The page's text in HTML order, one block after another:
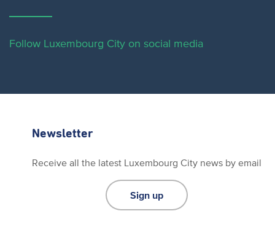
Follow Luxembourg City on social media
Newsletter
Receive all the latest Luxembourg City news by email
Sign up